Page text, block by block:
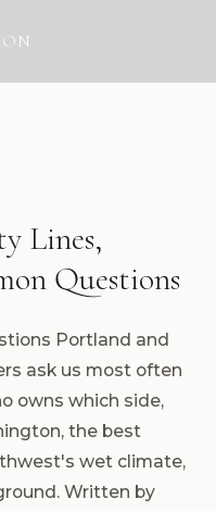
Lines,
Questions
Portland and
ask us most often
owns which side,
the best
wet climate,
Written by